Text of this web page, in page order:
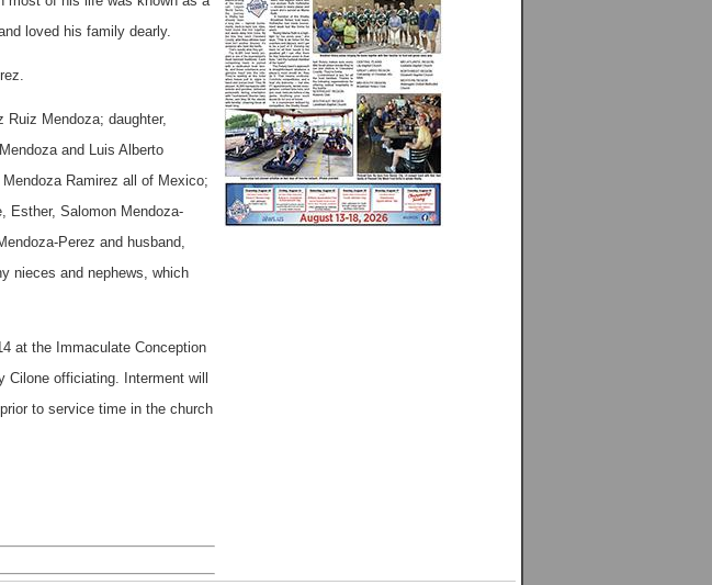
loved his family dearly.
Mendoza; daughter,
and Luis Alberto
Ramirez all of Mexico;
Esther, Salomon Mendoza-
Perez and husband,
nieces and nephews, which
at the Immaculate Conception
Cilone officiating. Interment will
to service time in the church